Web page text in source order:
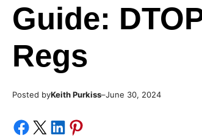
Guide:
Regs
Posted byKeith Purkiss–June 30, 2024
Share on Facebook Share on X Share on LinkedIn Share on Pinterest